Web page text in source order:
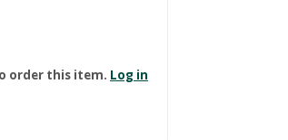
order this item. Log in